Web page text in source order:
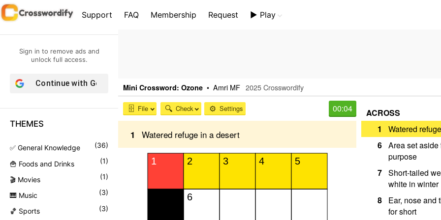
S
k
i
Sign in to remove ads and
unlock full access.
Continue with Google
THEMES
(36)
✅ General Knowledge
(1)
🍟 Foods and Drinks
(1)
🎬 Movies
(3)
🎹 Music
(3)
🏀 Sports
Support FAQ Membership Request ▶️ Play